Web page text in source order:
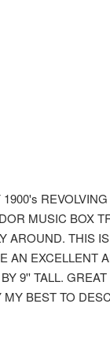
MUSIC BOX
AROUND. THIS
AN EXCELLENT
9'' TALL.
BEST TO